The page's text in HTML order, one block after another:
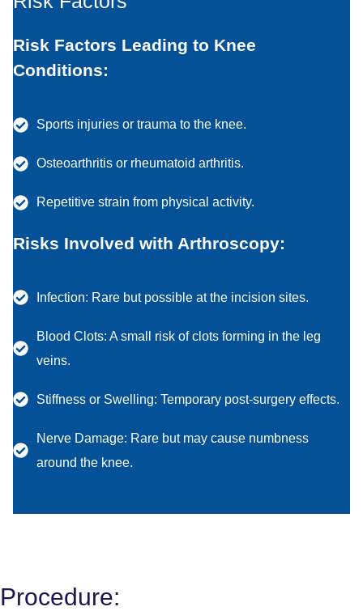
Risk Factors Leading to Knee
Conditions:
Sports injuries or trauma to the knee.
Osteoarthritis or rheumatoid arthritis.
Repetitive strain from physical activity.
Risks Involved with Arthroscopy:
Infection: Rare but possible at the incision sites.
Blood Clots: A small risk of clots forming in the leg
veins.
Stiffness or Swelling: Temporary post-surgery effects.
Nerve Damage: Rare but may cause numbness
around the knee.
Procedure: